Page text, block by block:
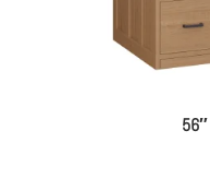
56″